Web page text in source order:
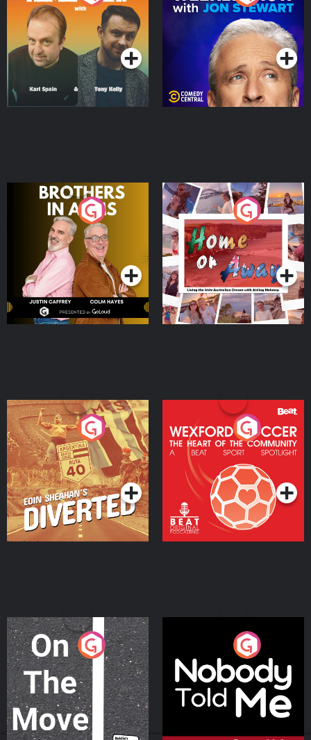
Podcast Series
Jon Stewart
Podcast Series
Brothers In Arms
Podcast Series
Home or Away - Living
the Irish Australian
Dream with Aisling
Moloney
Podcast Series
Eoin Sheahan's Diverted
Podcast Series
Wexford Soccer: The
Heart Of The
Community
Podcast Series
On The Move
Podcast Series
Nobody Told Me
Podcast Series